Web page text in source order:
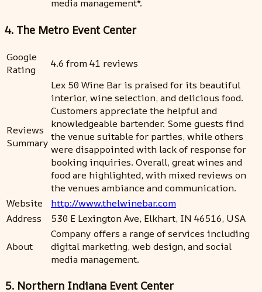
media management*.
4. The Metro Event Center
Google
Rating
4.6 from 41 reviews
Reviews
Summary
Lex 50 Wine Bar is praised for its beautiful
interior, wine selection, and delicious food.
Customers appreciate the helpful and
knowledgeable bartender. Some guests find
the venue suitable for parties, while others
were disappointed with lack of response for
booking inquiries. Overall, great wines and
food are highlighted, with mixed reviews on
the venues ambiance and communication.
Website
http://www.thelwinebar.com
Address
530 E Lexington Ave, Elkhart, IN 46516, USA
About
Company offers a range of services including
digital marketing, web design, and social
media management.
5. Northern Indiana Event Center